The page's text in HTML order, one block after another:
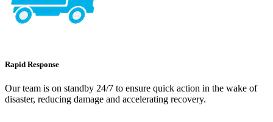
Rapid Response
Our team is on standby 24/7 to ensure quick action in the wake of
disaster, reducing damage and accelerating recovery.